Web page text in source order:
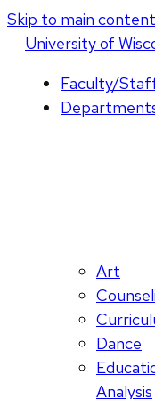
Skip to main content
Universityof W
Faculty/
Art
Dance
Analysis